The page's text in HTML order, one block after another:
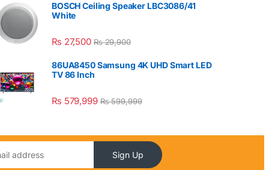
BOSCH Ceiling Speaker LBC3086/41
White
₨ 27,500 ₨29,900
86UA8450 Samsung 4K UHD Smart LED
TV 86 Inch
₨ 579,999 ₨599,999
Sign Up